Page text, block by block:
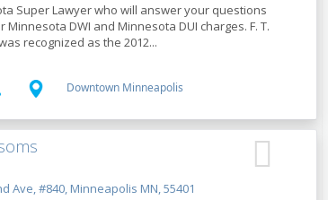
Super Lawyer who will answer your questions
Minnesota DWI and Minnesota DUI charges. F. T.
recognized as the 2012...
Downtown Minneapolis
Ave, #840, Minneapolis MN, 55401